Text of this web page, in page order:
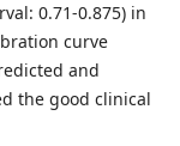
0.71-0.875) in
curve
and
the good clinical